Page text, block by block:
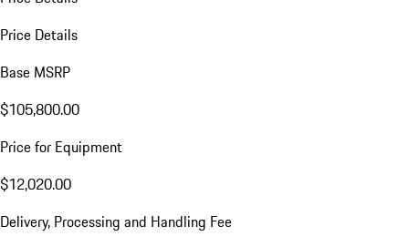
Price Details
Base MSRP
$105,800.00
Price for Equipment
$12,020.00
Delivery, Processing and Handling Fee